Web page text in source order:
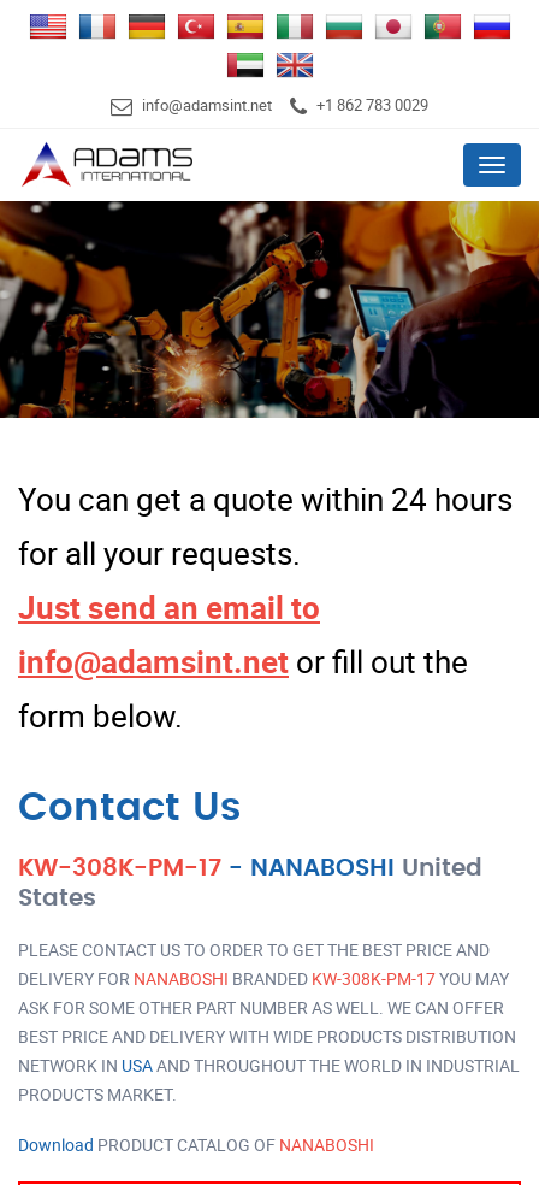
info@adamsint.net +1 862 783 0029
Menu
You can get a quote within 24 hours
for all your requests.
Just send an email to
info@adamsint.net or fill out the
form below.
Contact Us
KW-308K-PM-17 - NANABOSHI
United
States
PLEASE CONTACT US TO ORDER TO GET THE BEST PRICE AND
DELIVERY FOR NANABOSHI BRANDED KW-308K-PM-17YOU MAY
ASK FOR SOME OTHER PART NUMBER AS WELL. WE CAN OFFER
BEST PRICE AND DELIVERY WITH WIDE PRODUCTS DISTRIBUTION
NETWORK IN USAAND THROUGHOUT THE WORLD IN INDUSTRIAL
PRODUCTS MARKET.
Download PRODUCT CATALOG OF NANABOSHI